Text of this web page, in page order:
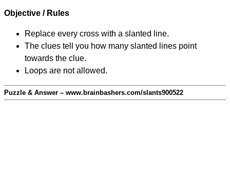
Objective / Rules
Replace every cross with a slanted line.
The clues tell you how many slanted lines point
towards the clue.
Loops are not allowed.
Puzzle & Answer – www.brainbashers.com/slants900522